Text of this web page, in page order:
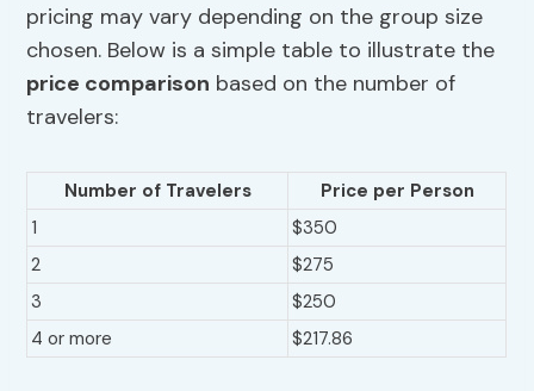
pricing may vary depending on the group size
chosen. Below is a simple table to illustrate the
price comparison based on the number of
travelers:
Number of Travelers
Price per Person
1
$350
2
$275
3
$250
4 or more
$217.86